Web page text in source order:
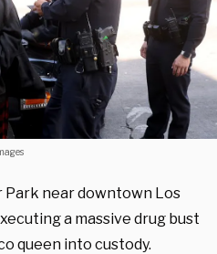
Park near downtown Los
a massive drug bust
queen into custody.